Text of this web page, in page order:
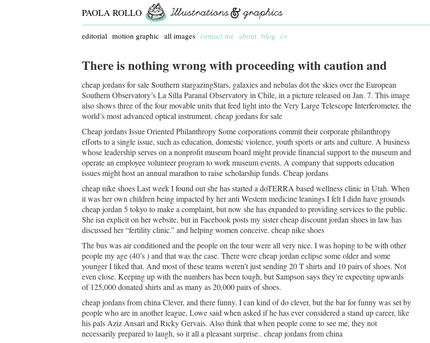
PAOLA ROLLO
editorial motion graphic all images contact me about blog cv
There is nothing wrong with proceeding with caution and
cheap jordans for sale Southern stargazingStars, galaxies and nebulas dot the skies over the European
Southern Observatory’s La Silla Paranal Observatory in Chile, in a picture released on Jan. 7. This image
also shows three of the four movable units that feed light into the Very Large Telescope Interferometer, the
world’s most advanced optical instrument. cheap jordans for sale
Cheap jordans Issue Oriented Philanthropy Some corporations commit their corporate philanthropy
efforts to a single issue, such as education, domestic violence, youth sports or arts and culture. A business
whose leadership serves on a nonprofit museum board might provide financial support to the museum and
operate an employee volunteer program to work museum events. A company that supports education
issues might host an annual marathon to raise scholarship funds. Cheap jordans
cheap nike shoes Last week I found out she has started a doTERRA based wellness clinic in Utah. When
it was her own children being impacted by her anti Western medicine leanings I felt I didn have grounds
cheap jordan 5 tokyo to make a complaint, but now she has expanded to providing services to the public.
She isn explicit on her website, but in Facebook posts my sister cheap discount jordan shoes in law has
discussed her “fertility clinic.” and helping women conceive. cheap nike shoes
The bus was air conditioned and the people on the tour were all very nice. I was hoping to be with other
people my age (40’s ) and that was the case. There were cheap jordan eclipse some older and some
younger I liked that. And most of these teams weren’t just sending 20 T shirts and 10 pairs of shoes. Not
even close. Keeping up with the numbers has been tough, but Sampson says they’re expecting upwards
of 125,000 donated shirts and as many as 20,000 pairs of shoes.
cheap jordans from china Clever, and there funny. I can kind of do clever, but the bar for funny was set by
people who are in another league, Lowe said when asked if he has ever considered a stand up career, like
his pals Aziz Ansari and Ricky Gervais. Also think that when people come to see me, they not
necessarily prepared to laugh, so it all a pleasant surprise.. cheap jordans from china